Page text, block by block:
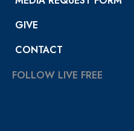
GIVE
CONTACT
FOLLOW LIVE FREE